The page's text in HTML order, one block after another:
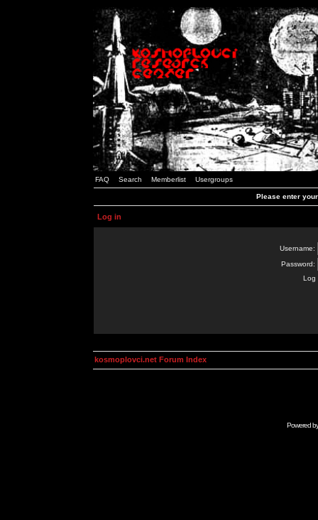
FAQ Search Memberlist Usergroups
Please enter
Log in
Username:
Password:
Log
kosmoplovci.net Forum Index
Powered